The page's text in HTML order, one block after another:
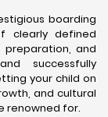
boarding
clearly defined
and
successfully
your child on
and cultural
renowned for.